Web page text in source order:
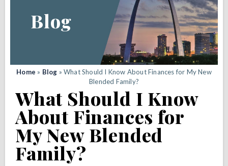
Blog
Home » Blog »What Should I Know About Finances for My New
Blended Family?
What Should I Know
About Finances for
My New Blended
Family?